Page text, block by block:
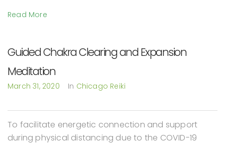
Read More
Guided Chakra Clearing and Expansion
Meditation
March 31, 2020 In Chicago Reiki
To facilitate energetic connection and support
during physical distancing due to the COVID-19